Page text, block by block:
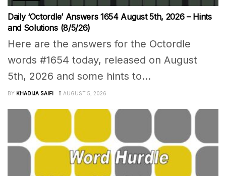
Daily ‘Octordle’ Answers 1654 August 5th, 2026 – Hints
and Solutions (8/5/26)
Here are the answers for the Octordle
words #1654 today, released on August
5th, 2026 and some hints to...
BY KHADIJA SAIFI AUGUST 5, 2026